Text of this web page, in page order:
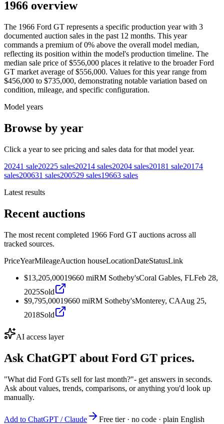
1966 overview
The 1966 Ford GT represents a specific production year with 3
documented auction sales in the past 12 months. This year
commands a premium of 0% above the overall model median,
reflecting its position within the model's production timeline. The
median sale price of $556,000 places it relative to the broader Ford
GT market average of $556,000. Values for this year range from
$456,000 to $735,000, demonstrating notable variation based on
condition, mileage, and specific configuration.
Model years
Browse by year
Click a year to see pricing and sales data for that model year.
20241 sale20225 sales20214 sales20204 sales20181 sale20174
sales200631 sales200529 sales19663 sales
Latest results
Recent auctions
The most recent completed 1966 Ford GT auctions across all
tracked sources.
PriceYearMileageAuction houseLocationDateStatusLink
$13,205,00019660 miRM Sotheby'sCoral Gables, FLFeb 28,
2025Sold
$9,795,00019660 miRM Sotheby'sMonterey, CAAug 25,
2018Sold
AI access layer
Ask ChatGPT about Ford GT prices.
"What did Ford GTs sell for last month?"- get answers in seconds.
Ask about values, trends, comparisons, or anything you'd look up
manually.
Add to ChatGPT / Claude
Free tier · no code · plain English